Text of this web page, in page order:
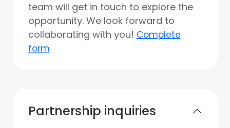
team will get in touch to explore the
opportunity. We look forward to
collaborating with you! Complete
form
Partnership inquiries